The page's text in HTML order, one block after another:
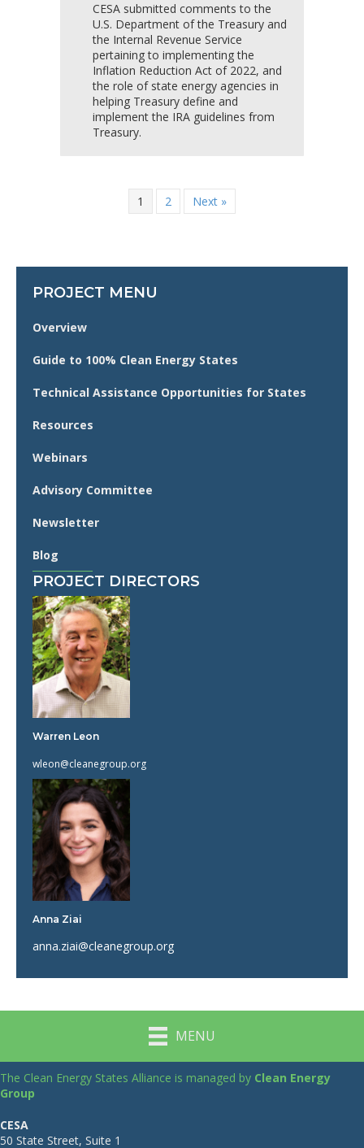
PROJECT MENU
Overview
Guide to 100% Clean Energy States
Technical Assistance Opportunities for States
Resources
Webinars
Advisory Committee
Newsletter
Blog
PROJECT DIRECTORS
Warren Leon
wleon@cleanegroup.org
Anna Ziai
anna.ziai@cleanegroup.org
CESA submitted comments to the
U.S. Department of the Treasury and
the Internal Revenue Service
pertaining to implementing the
Inflation Reduction Act of 2022, and
the role of state energy agencies in
helping Treasury define and
implement the IRA guidelines from
Treasury.
1 2 Next »
MENU
The Clean Energy States Alliance is managed by Clean Energy
Group
CESA
50 State Street, Suite 1